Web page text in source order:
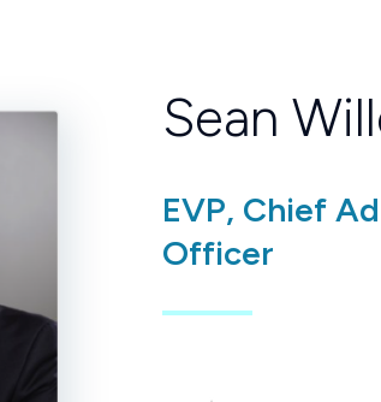
Sean
EVP, Chief
Officer